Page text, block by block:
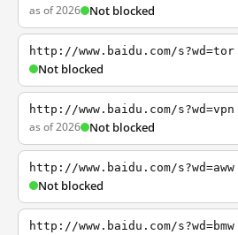
as of 2026 Not blocked
http://www.baidu.com/s?wd=tor
Not blocked
http://www.baidu.com/s?wd=vpn
as of 2026 Not blocked
http://www.baidu.com/s?wd=aww
Not blocked
http://www.baidu.com/s?wd=bmw